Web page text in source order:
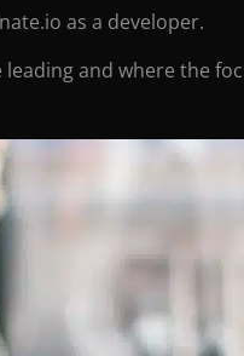
as a developer.
and where the